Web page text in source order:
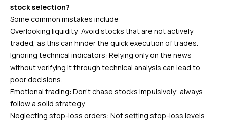
stock selection?
Some common mistakes include:
Overlooking liquidity: Avoid stocks that are not actively
traded, as this can hinder the quick execution of trades.
Ignoring technical indicators: Relying only on the news
without verifying it through technical analysis can lead to
poor decisions.
Emotional trading: Don’t chase stocks impulsively; always
follow a solid strategy.
Neglecting stop-loss orders: Not setting stop-loss levels